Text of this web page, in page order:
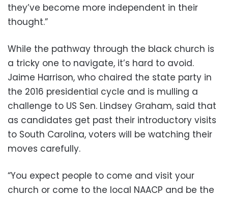
they’ve become more independent in their
thought.”
While the pathway through the black church is
a tricky one to navigate, it’s hard to avoid.
Jaime Harrison, who chaired the state party in
the 2016 presidential cycle and is mulling a
challenge to US Sen. Lindsey Graham, said that
as candidates get past their introductory visits
to South Carolina, voters will be watching their
moves carefully.
“You expect people to come and visit your
church or come to the local NAACP and be the